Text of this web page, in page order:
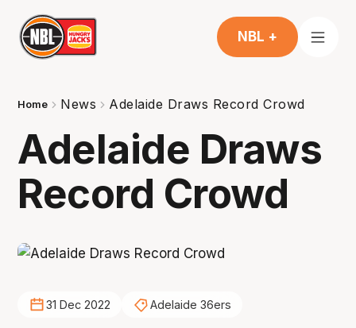
NBL +
Home News Adelaide Draws Record Crowd
Adelaide Draws
Record Crowd
31 Dec 2022 Adelaide 36ers